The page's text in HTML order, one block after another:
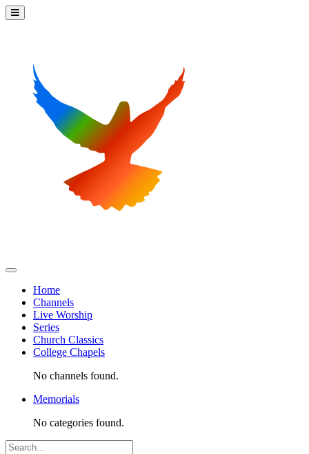
Home
Channels
Live Worship
Series
Church Classics
College Chapels
No channels found.
Memorials
No categories found.